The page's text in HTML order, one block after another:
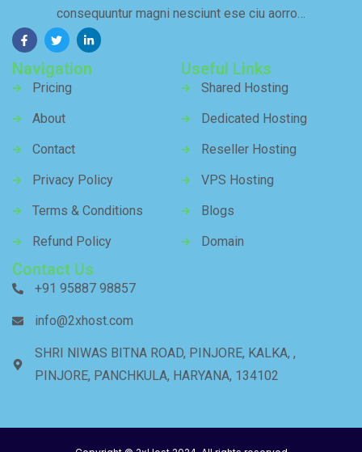
consequuntur magni nesciunt ese ciu aorro…
Navigation
Pricing
About
Contact
Privacy Policy
Terms & Conditions
Refund Policy
Useful Links
Shared Hosting
Dedicated Hosting
Reseller Hosting
VPS Hosting
Blogs
Domain
Contact Us
+91 95887 98857
info@2xhost.com
SHRI NIWAS BITNA ROAD, PINJORE, KALKA, ,
PINJORE, PANCHKULA, HARYANA, 134102